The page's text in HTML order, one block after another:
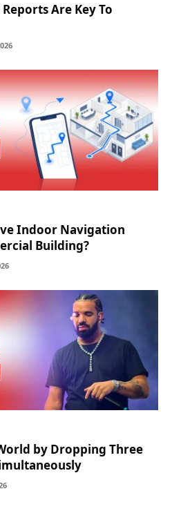
Are Key To
Indoor Navigation
Building?
by Dropping Three